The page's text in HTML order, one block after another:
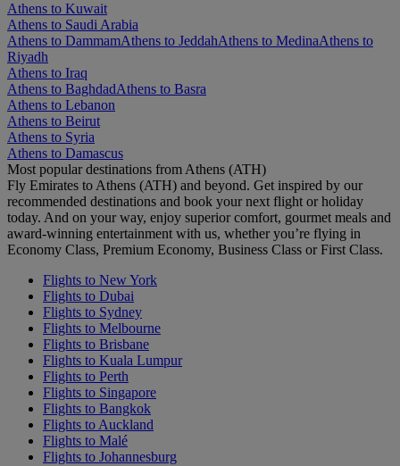
Athens to Kuwait
Athens to Saudi Arabia
Athens to DammamAthens to JeddahAthens to MedinaAthens to
Riyadh
Athens to Iraq
Athens to BaghdadAthens to Basra
Athens to Lebanon
Athens to Beirut
Athens to Syria
Athens to Damascus
Most popular destinations from Athens (ATH)
Fly Emirates to Athens (ATH) and beyond. Get inspired by our
recommended destinations and book your next flight or holiday
today. And on your way, enjoy superior comfort, gourmet meals and
award-winning entertainment with us, whether you’re flying in
Economy Class, Premium Economy, Business Class or First Class.
Flights to New York
Flights to Dubai
Flights to Sydney
Flights to Melbourne
Flights to Brisbane
Flights to Kuala Lumpur
Flights to Perth
Flights to Singapore
Flights to Bangkok
Flights to Auckland
Flights to Malé
Flights to Johannesburg